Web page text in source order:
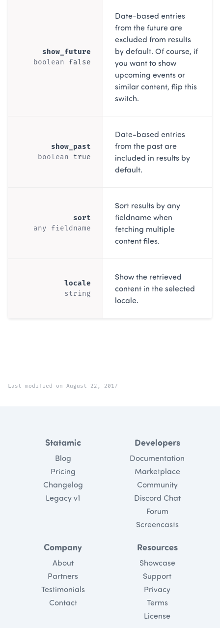
show_future
boolean false
Date-based entries
from the future are
excluded from results
by default. Of course, if
you want to show
upcoming events or
similar content, flip this
switch.
show_past
boolean true
Date-based entries
from the past are
included in results by
default.
sort
any fieldname
Sort results by any
fieldname when
fetching multiple
content files.
locale
string
Show the retrieved
content in the selected
locale.
Last modified on August 22, 2017
Statamic
Blog
Pricing
Changelog
Legacy v1
Developers
Documentation
Marketplace
Community
Discord Chat
Forum
Screencasts
Company
About
Partners
Testimonials
Contact
Resources
Showcase
Support
Privacy
Terms
License